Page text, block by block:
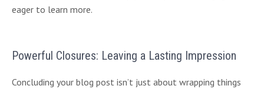
eager to learn more.
Powerful Closures: Leaving a Lasting Impression
Concluding your blog post isn’t just about wrapping things